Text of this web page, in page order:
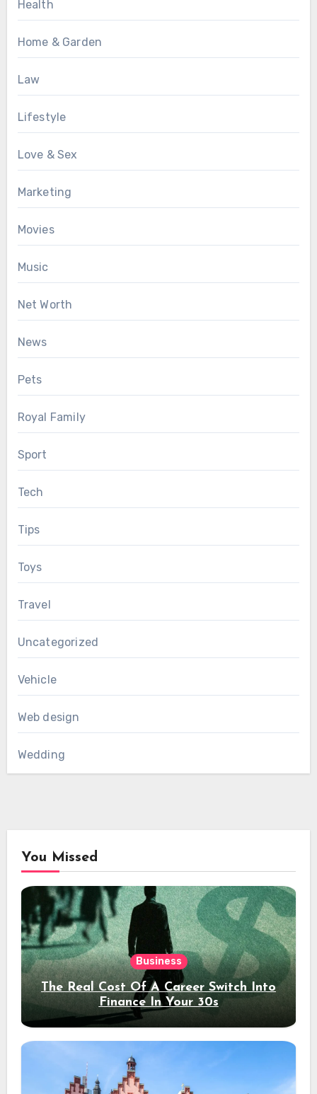
Health
Home & Garden
Law
Lifestyle
Love & Sex
Marketing
Movies
Music
Net Worth
News
Pets
Royal Family
Sport
Tech
Tips
Toys
Travel
Uncategorized
Vehicle
Web design
Wedding
You Missed
Business
The Real Cost Of A Career Switch Into
Finance In Your 30s